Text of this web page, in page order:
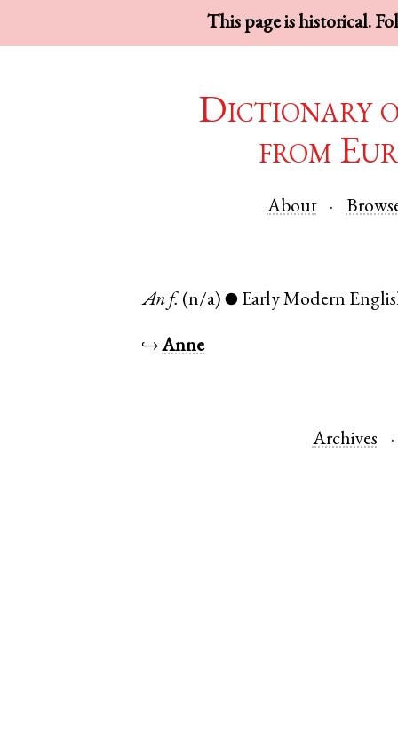
This page is historical.
Dictionary
from
About
An f. (n/a) ● Early Modern
↪Anne
Archives